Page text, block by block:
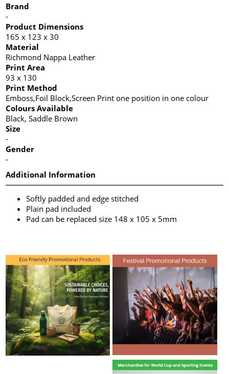
Brand
-
Product Dimensions
165 x 123 x 30
Material
Richmond Nappa Leather
Print Area
93 x 130
Print Method
Emboss,Foil Block,Screen Print one position in one colour
Colours Available
Black, Saddle Brown
Size
-
Gender
-
Additional Information
Softly padded and edge stitched
Plain pad included
Pad can be replaced size 148 x 105 x 5mm